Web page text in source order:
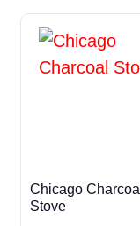
Chicago Charcoal
Stove